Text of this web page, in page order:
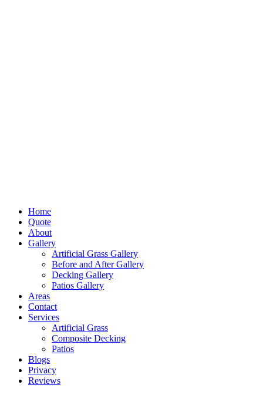
Home
Quote
About
Gallery
Artificial Grass Gallery
Before and After Gallery
Decking Gallery
Patios Gallery
Areas
Contact
Services
Artificial Grass
Composite Decking
Patios
Blogs
Privacy
Reviews